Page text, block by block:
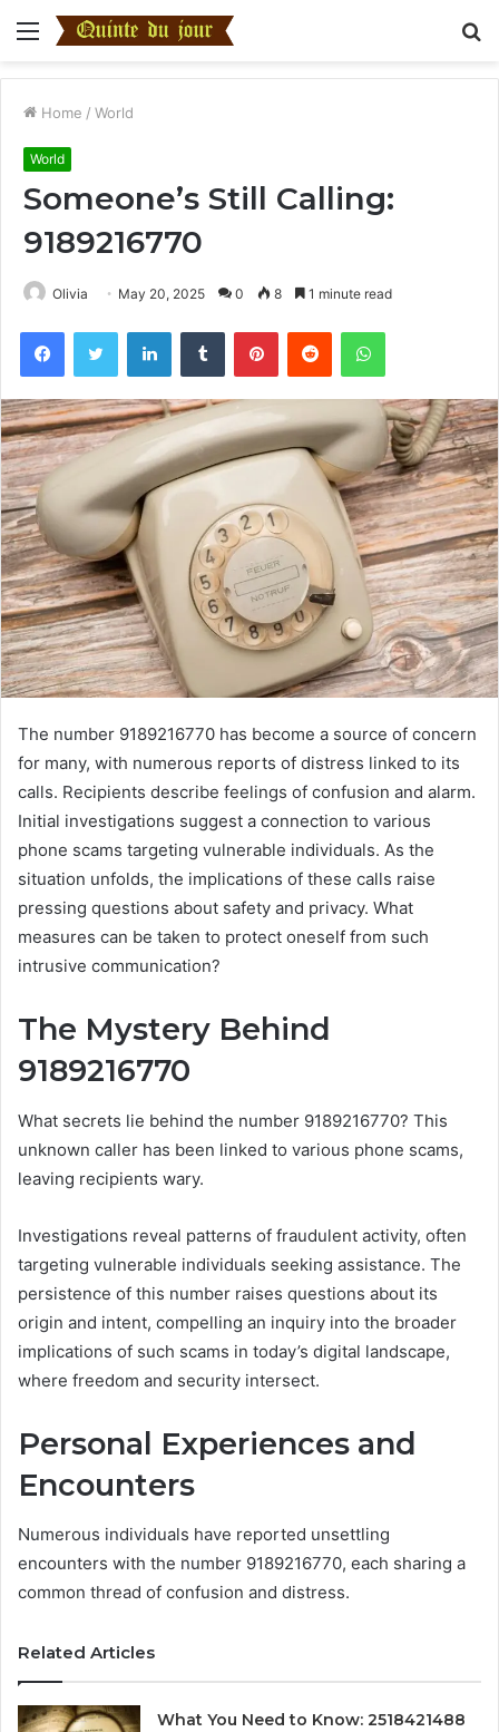
Menu
Home / World
World
Someone’s Still Calling:
9189216770
Olivia May 20, 2025 0 8 1 minute read
FacebookTwitter LinkedInTumblr PinterestReddit WhatsApp
The number 9189216770 has become a source of concern
for many, with numerous reports of distress linked to its
calls. Recipients describe feelings of confusion and alarm.
Initial investigations suggest a connection to various
phone scams targeting vulnerable individuals. As the
situation unfolds, the implications of these calls raise
pressing questions about safety and privacy. What
measures can be taken to protect oneself from such
intrusive communication?
The Mystery Behind
9189216770
What secrets lie behind the number 9189216770? This
unknown caller has been linked to various phone scams,
leaving recipients wary.
Investigations reveal patterns of fraudulent activity, often
targeting vulnerable individuals seeking assistance. The
persistence of this number raises questions about its
origin and intent, compelling an inquiry into the broader
implications of such scams in today’s digital landscape,
where freedom and security intersect.
Personal Experiences and
Encounters
Numerous individuals have reported unsettling
encounters with the number 9189216770, each sharing a
common thread of confusion and distress.
Related Articles
What You Need to Know: 2518421488